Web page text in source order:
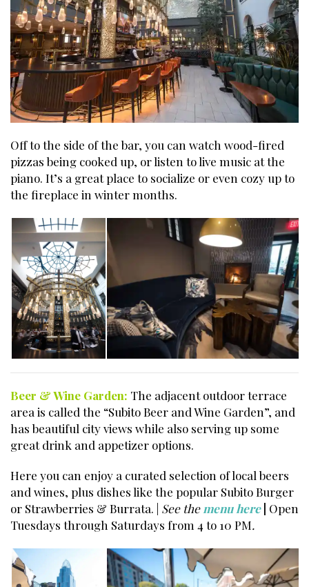
Off to the side of the bar, you can watch wood-fired
pizzas being cooked up, or listen to live music at the
piano. It’s a great place to socialize or even cozy up to
the fireplace in winter months.
Beer & Wine Garden: The adjacent outdoor terrace
area is called the “Subito Beer and Wine Garden”, and
has beautiful city views while also serving up some
great drink and appetizer options.
Here you can enjoy a curated selection of local beers
and wines, plus dishes like the popular Subito Burger
or Strawberries & Burrata. | See themenu here Open
Tuesdays through Saturdays from 4 to 10 PM.